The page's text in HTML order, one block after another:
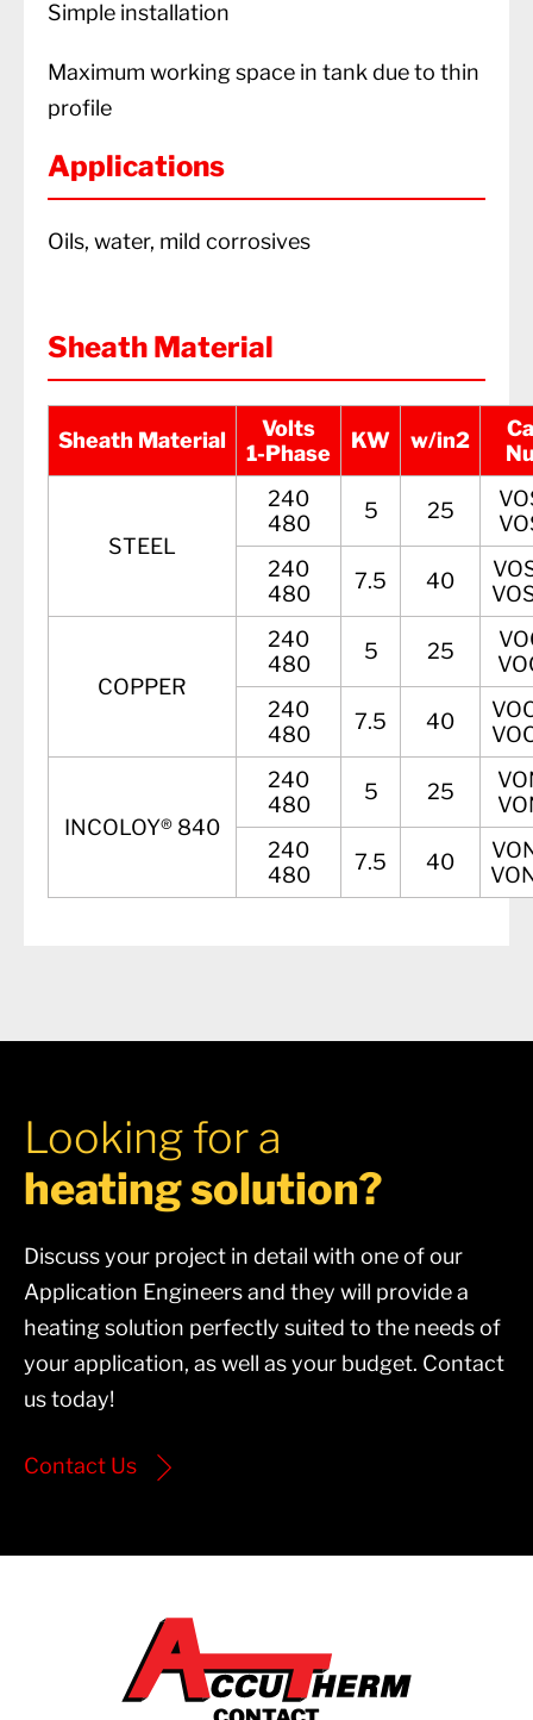
Simple installation
Maximum working space in tank due to thin
profile
Applications
Oils, water, mild corrosives
Sheath Material
Sheath Material
Volts
1-Phase
KW w/in2
STEEL
240
480
5 25
240
480
7.5 40
COPPER
240
480
5 25
240
480
7.5 40
INCOLOY® 840
240
480
5 25
240
480
7.5 40
Looking for a
heating solution?
Discuss your project in detail with one of our
Application Engineers and they will provide a
heating solution perfectly suited to the needs of
your application, as well as your budget. Contact
us today!
Contact Us